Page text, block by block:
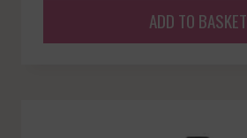
ADD TO BASKET